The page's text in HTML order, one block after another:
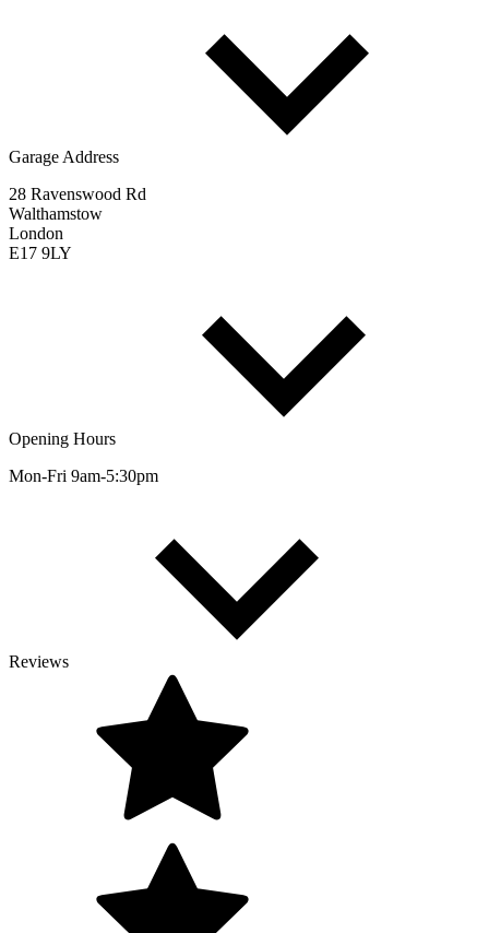
Garage Address
28 Ravenswood Rd
Walthamstow
London
E17 9LY
Opening Hours
Mon-Fri 9am-5:30pm
Reviews